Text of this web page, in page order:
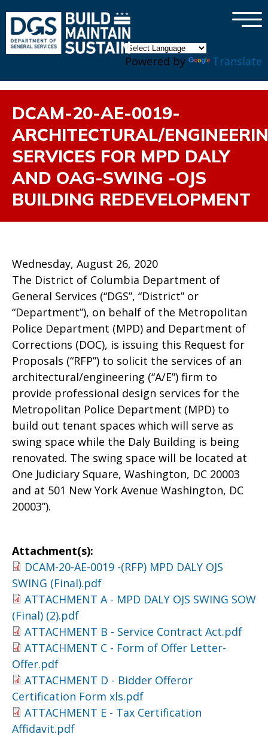
Powered by Translate
×
DCAM-20-AE-0019-
ARCHITECTURAL/
SERVICES FOR MPD DALY
AND OAG-SWING -OJS
BUILDING REDEVELOPMENT
Wednesday, August 26, 2020
The District of Columbia Department of
General Services (“DGS”, “District” or
“Department”), on behalf of the Metropolitan
Police Department (MPD) and Department of
Corrections (DOC), is issuing this Request for
Proposals (“RFP”) to solicit the services of an
architectural/engineering (“A/E”) firm to
provide professional design services for the
Metropolitan Police Department (MPD) to
build out tenant spaces which will serve as
swing space while the Daly Building is being
renovated. The swing space will be located at
One Judiciary Square, Washington, DC 20003
and at 501 New York Avenue Washington, DC
20003”).
Attachment(s):
DCAM-20-AE-0019 -(RFP) MPD DALY OJS
SWING (Final).pdf
ATTACHMENT A - MPD DALY OJS SWING SOW
(Final) (2).pdf
ATTACHMENT B - Service Contract Act.pdf
ATTACHMENT C - Form of Offer Letter-
Offer.pdf
ATTACHMENT D - Bidder Offeror
Certification Form xls.pdf
ATTACHMENT E - Tax Certification
Affidavit.pdf